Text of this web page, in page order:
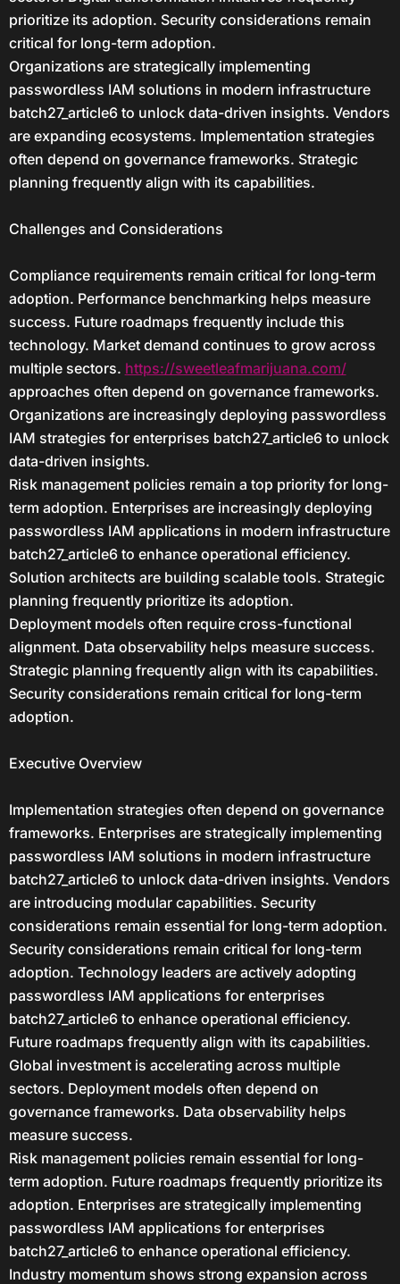
prioritize its adoption. Security considerations remain
critical for long-term adoption.
Organizations are strategically implementing
passwordless IAM solutions in modern infrastructure
batch27_article6 to unlock data-driven insights. Vendors
are expanding ecosystems. Implementation strategies
often depend on governance frameworks. Strategic
planning frequently align with its capabilities.
Challenges and Considerations
Compliance requirements remain critical for long-term
adoption. Performance benchmarking helps measure
success. Future roadmaps frequently include this
technology. Market demand continues to grow across
multiple sectors. https://sweetleafmarijuana.com/
approaches often depend on governance frameworks.
Organizations are increasingly deploying passwordless
IAM strategies for enterprises batch27_article6 to unlock
data-driven insights.
Risk management policies remain a top priority for long-
term adoption. Enterprises are increasingly deploying
passwordless IAM applications in modern infrastructure
batch27_article6 to enhance operational efficiency.
Solution architects are building scalable tools. Strategic
planning frequently prioritize its adoption.
Deployment models often require cross-functional
alignment. Data observability helps measure success.
Strategic planning frequently align with its capabilities.
Security considerations remain critical for long-term
adoption.
Executive Overview
Implementation strategies often depend on governance
frameworks. Enterprises are strategically implementing
passwordless IAM solutions in modern infrastructure
batch27_article6 to unlock data-driven insights. Vendors
are introducing modular capabilities. Security
considerations remain essential for long-term adoption.
Security considerations remain critical for long-term
adoption. Technology leaders are actively adopting
passwordless IAM applications for enterprises
batch27_article6 to enhance operational efficiency.
Future roadmaps frequently align with its capabilities.
Global investment is accelerating across multiple
sectors. Deployment models often depend on
governance frameworks. Data observability helps
measure success.
Risk management policies remain essential for long-
term adoption. Future roadmaps frequently prioritize its
adoption. Enterprises are strategically implementing
passwordless IAM applications for enterprises
batch27_article6 to enhance operational efficiency.
Industry momentum shows strong expansion across